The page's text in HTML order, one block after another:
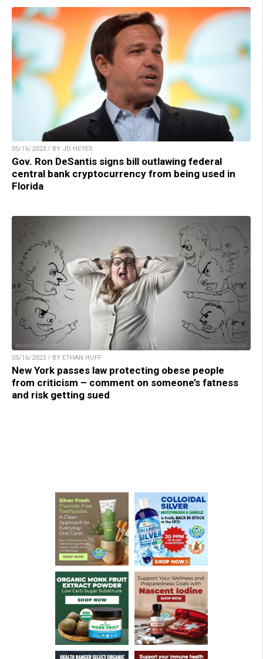
05/16/2023 / BY JD HEYES
Gov. Ron DeSantis signs bill outlawing federal
central bank cryptocurrency from being used in
Florida
05/16/2023 / BY ETHAN HUFF
New York passes law protecting obese people
from criticism – comment on someone’s fatness
and risk getting sued